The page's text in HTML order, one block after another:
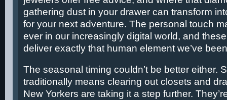
gathering dust in your drawer can transform
for your next adventure. The personal touch
ever in our increasingly digital world, and
deliver exactly that human element we’ve
The seasonal timing couldn’t be better either.
traditionally means clearing out closets and
New Yorkers are taking it a step further.